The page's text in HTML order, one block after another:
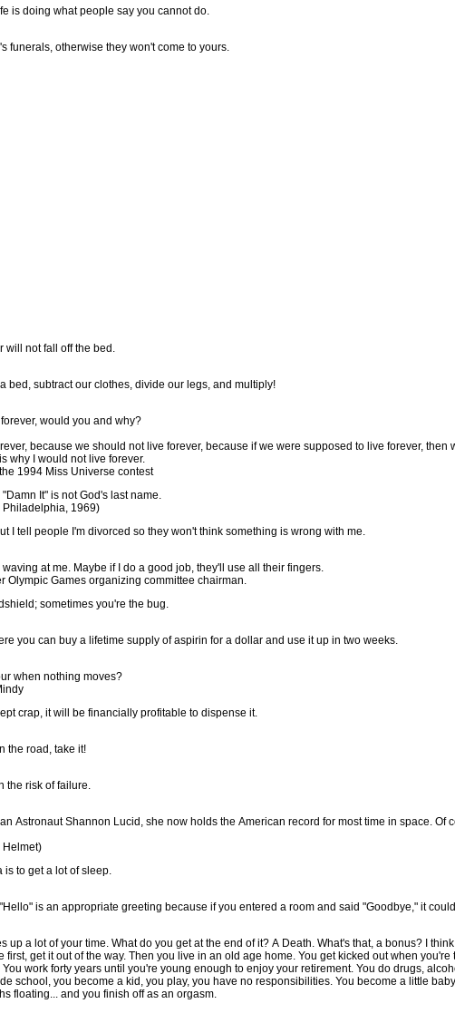
is doing what people say you cannot do.
funerals, otherwise they won't come to yours.
will not fall off the bed.
bed, subtract our clothes, divide our legs, and multiply!
would you and why?
because we should not live forever, because if we were supposed to live forever, then
why I would not live forever.
1994 Miss Universe contest
It" is not God's last name.
1969)
I tell people I'm divorced so they won't think something is wrong with me.
at me. Maybe if I do a good job, they'll use all their fingers.
Olympic Games organizing committee chairman.
sometimes you're the bug.
you can buy a lifetime supply of aspirin for a dollar and use it up in two weeks.
when nothing moves?
crap, it will be financially profitable to dispense it.
the road, take it!
the risk of failure.
Astronaut Shannon Lucid, she now holds the American record for most time in space. Of
Helmet)
is to get a lot of sleep.
is an appropriate greeting because if you entered a room and said "Goodbye," it
up a lot of your time. What do you get at the end of it? A Death. What's that, a bonus? I think
first, get it out of the way. Then you live in an old age home. You get kicked out when you're
work forty years until you're young enough to enjoy your retirement. You do drugs,
school, you become a kid, you play, you have no responsibilities. You become a little
floating... and you finish off as an orgasm.